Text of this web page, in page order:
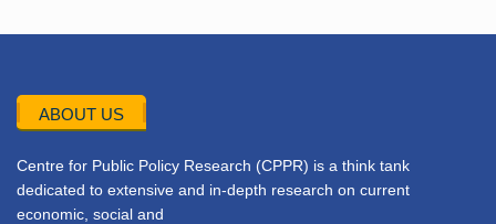
ABOUT US
Centre for Public Policy Research (CPPR) is a think tank
dedicated to extensive and in-depth research on current
economic, social and